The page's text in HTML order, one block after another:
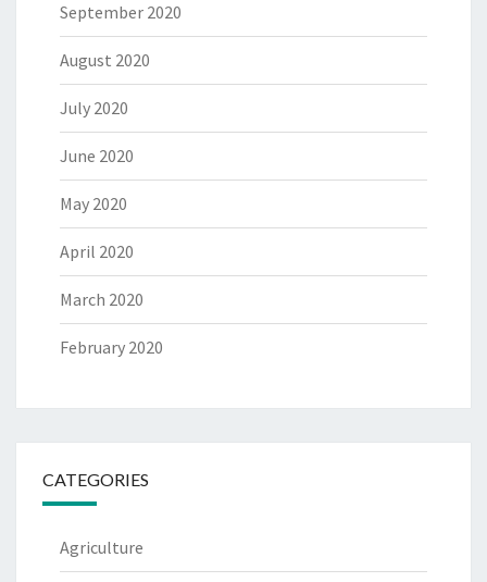
September 2020
August 2020
July 2020
June 2020
May 2020
April 2020
March 2020
February 2020
CATEGORIES
Agriculture